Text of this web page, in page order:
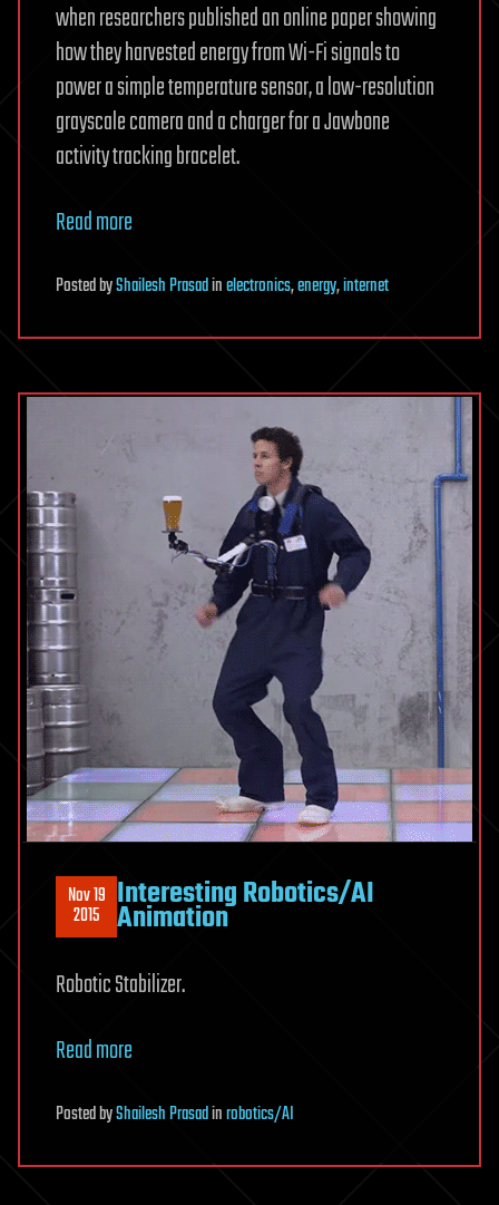
when researchers published an online paper showing
how they harvested energy from Wi-Fi signals to
power a simple temperature sensor, a low-resolution
grayscale camera and a charger for a Jawbone
activity tracking bracelet.
Read more
PostedbyShailesh Prasadinelectronics,energy,internet
Nov 19
2015 Interesting Robotics/AI
Animation
Robotic Stabilizer.
Read more
PostedbyShailesh Prasadinrobotics/AI